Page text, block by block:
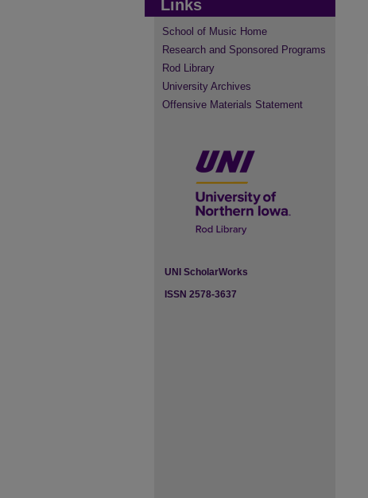
Links
School of Music Home
Research and Sponsored Programs
Rod Library
University Archives
Offensive Materials Statement
UNI ScholarWorks
ISSN 2578-3637